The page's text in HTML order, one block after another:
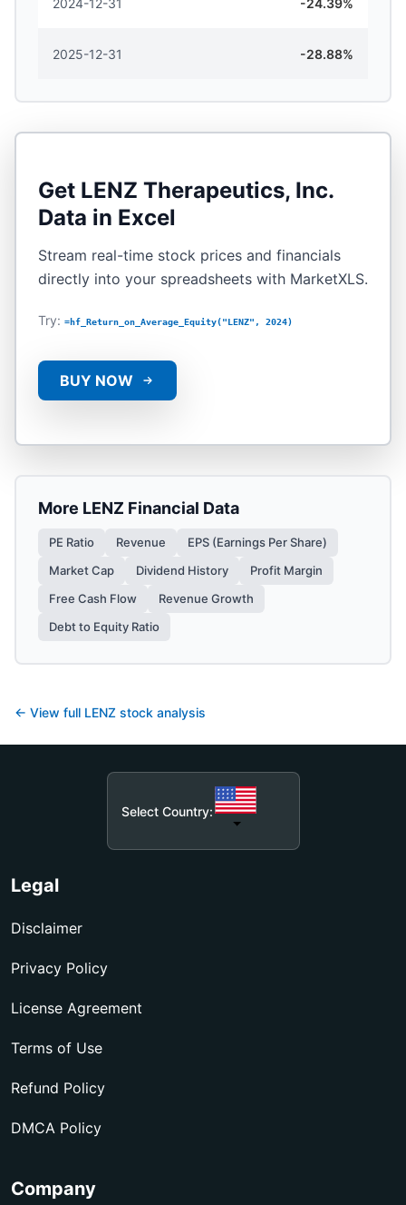
2024-12-31 -24.39%
2025-12-31 -28.88%
Get LENZ Therapeutics, Inc.
Data in Excel
Stream real-time stock prices and financials
directly into your spreadsheets with MarketXLS.
Try: =hf_Return_on_Average_Equity("LENZ", 2024)
BUY NOW
More LENZ Financial Data
PE Ratio Revenue
EPS (Earnings Per Share)
Market Cap
Dividend History
Profit Margin
Free Cash Flow
Revenue Growth
Debt to Equity Ratio
← View full LENZ stock analysis
Select Country:
Legal
Disclaimer
Privacy Policy
License Agreement
Terms of Use
Refund Policy
DMCA Policy
Company